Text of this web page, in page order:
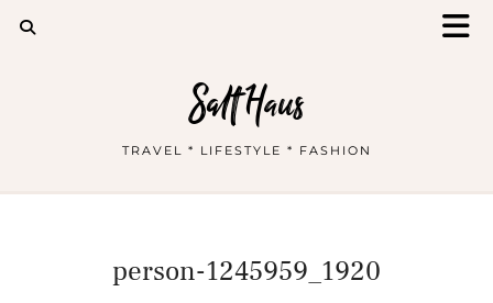
Salt Haus
TRAVEL * LIFESTYLE * FASHION
person-1245959_1920